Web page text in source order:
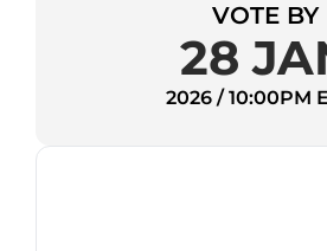
VOTE BY
28
2026 / 10:00PM